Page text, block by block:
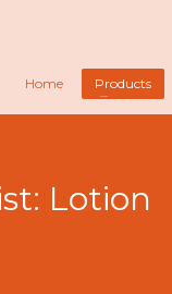
Home Products
Lotion